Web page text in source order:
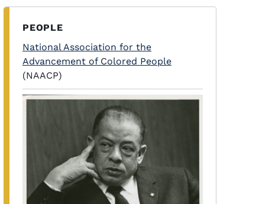
PEOPLE
National Association for the
Advancement of Colored People
(NAACP)